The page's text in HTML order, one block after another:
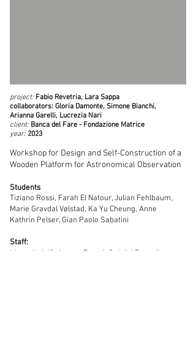
project: Fabio Revetria, Lara Sappa
collaborators: Gloria Damonte, Simone Bianchi,
Arianna Garelli, Lucrezia Nari
client: Banca del Fare - Fondazione Matrice
year: 2023
Workshop for Design and Self-Construction of a
Wooden Platform for Astronomical Observation
Students
Tiziano Rossi, Farah El Natour, Julian Fehlbaum,
Marie Gravdal Vølstad, Ka Yu Cheung, Anne
Kathrin Pelser, Gian Paolo Sabatini
Staff:
Marco Indolfi, Aurora Faraci, Gabriel Prepelita,